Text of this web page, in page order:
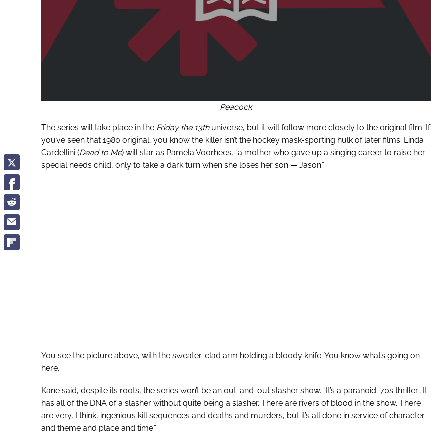
Peacock
The series will take place in the Friday the 13thuniverse, but it will follow more closely to the original film. If
you’ve seen that 1980 original, you know the killer isn’t the hockey mask-sporting hulk of later films. Linda
Cardellini (Dead to Me) will star as Pamela Voorhees, “a mother who gave up a singing career to raise her
special needs child, only to take a dark turn when she loses her son — Jason.”
You see the picture above, with the sweater-clad arm holding a bloody knife. You know what’s going on
here.
Kane said, despite its roots, the series won’t be an out-and-out slasher show. “It’s a paranoid ’70s thriller… It
has all of the DNA of a slasher without quite being a slasher. There are rivers of blood in the show. There
are very, I think, ingenious kill sequences and deaths and murders, but it’s all done in service of character
and theme and place and time.”